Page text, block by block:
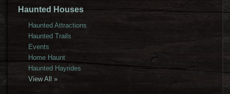
Haunted Houses
Haunted Attractions
Haunted Trails
Events
Home Haunt
Haunted Hayrides
View All »